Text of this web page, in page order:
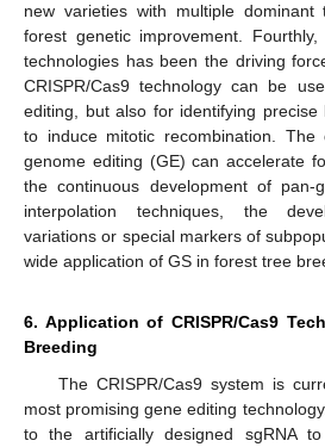
new varieties with multiple
forest genetic improvement.
technologies has been the driving
CRISPR/Cas9 technology can be
editing, but also for identifying
to induce mitotic recombination. The
genome editing (GE) can accelerate
the continuous development of pan-
interpolation techniques, the
variations or special markers of
wide application of GS in forest tree
6. Application of CRISPR/Cas9
Breeding
The CRISPR/Cas9 system is
most promising gene editing
to the artificially designed sgRNA